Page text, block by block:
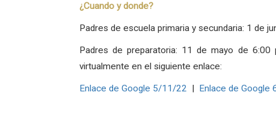
¿Cuando y donde?
Padres de escuela primaria y secundaria: 1 de
Padres de preparatoria: 11 de mayo de
virtualmente en el siguiente enlace:
Enlace de Google 5/11/22 | Enlace de Google